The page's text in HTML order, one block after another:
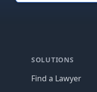
SOLUTIONS
Find a Lawyer